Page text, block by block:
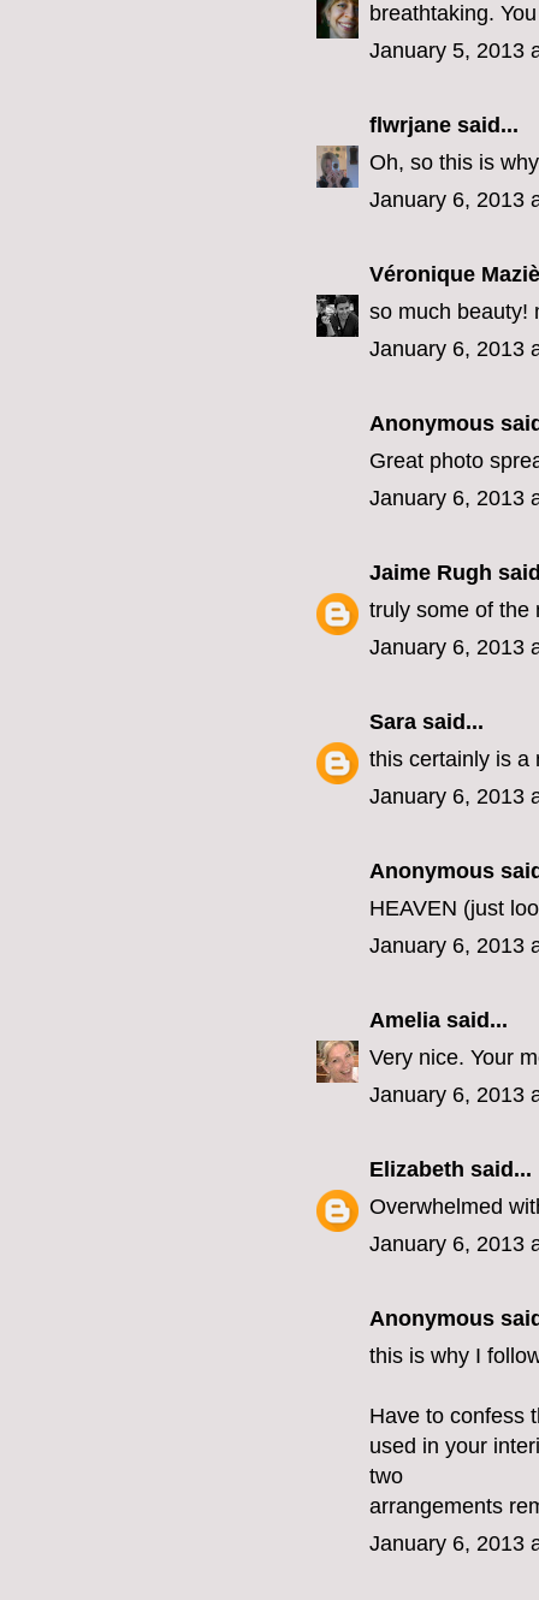
breathtaking.
January 5, 2013
flwrjane said...
Oh, so this is
January 6, 2013
Véronique
so much beauty!
January 6, 2013
Anonymous
Great photo
January 6, 2013
Jaime Rugh
truly some of the
January 6, 2013
Sara said...
this certainly is a
January 6, 2013
Anonymous
HEAVEN (just
January 6, 2013
Amelia said...
Very nice. Your
January 6, 2013
Elizabeth said...
Overwhelmed
January 6, 2013
Anonymous
this is why I
Have to confess
used in your
two
arrangements
January 6, 2013